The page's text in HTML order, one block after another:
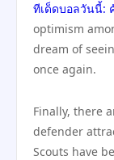
ทีเด็ดบอลวันนี้:
optimism
dream of
once again.
Finally, there
defender
Scouts have